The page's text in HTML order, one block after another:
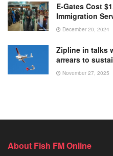
E-Gates Cost
Immigration
December 20, 2024
Zipline in talks
arrears to
November 27, 2025
About Fish FM Online